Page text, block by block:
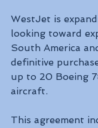
WestJet is
looking toward
South America
definitive
up to 20 Boeing
aircraft.
This agreement